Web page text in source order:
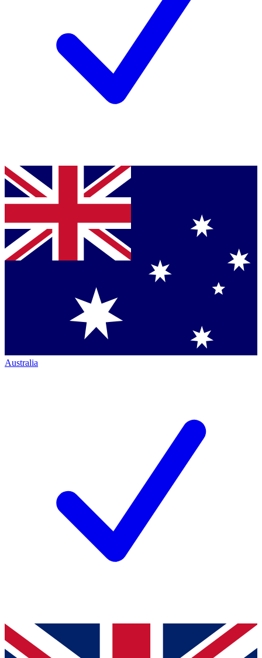
Australia